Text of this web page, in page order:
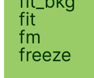
fit
fm
freeze